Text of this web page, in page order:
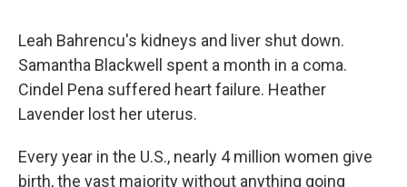
Leah Bahrencu's kidneys and liver shut down.
Samantha Blackwell spent a month in a coma.
Cindel Pena suffered heart failure. Heather
Lavender lost her uterus.
Every year in the U.S., nearly 4 million women give
birth, the vast majority without anything going